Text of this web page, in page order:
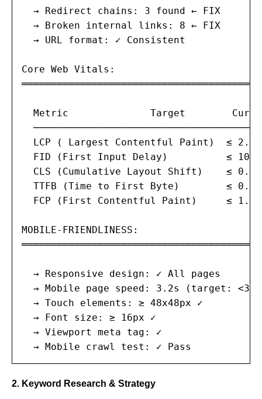
  → Redirect chains: 3 found ← FIX
  → Broken internal links: 8 ← FIX
  → URL format: ✓ Consistent
Core Web Vitals:
═══════════════════════════════════════
Metric              Target
LCP ( Largest Contentful Paint)  ≤
FID (First Input Delay)          ≤
CLS (Cumulative Layout Shift)    ≤
TTFB (Time to First Byte)        ≤
FCP (First Contentful Paint)     ≤
MOBILE-FRIENDLINESS:
═══════════════════════════════════════
  → Responsive design: ✓ All pages
→ Mobile page speed: 3.2s (target:
  → Touch elements: ≥ 48x48px ✓
  → Font size: ≥ 16px ✓
  → Viewport meta tag: ✓
  → Mobile crawl test: ✓ Pass
2. Keyword Research & Strategy